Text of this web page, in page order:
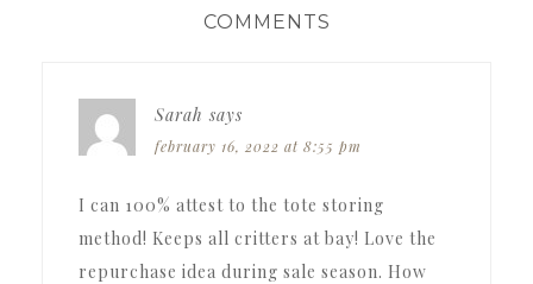
COMMENTS
Sarah says
february 16, 2022 at 8:55 pm
I can 100% attest to the tote storing
method! Keeps all critters at bay! Love the
repurchase idea during sale season. How